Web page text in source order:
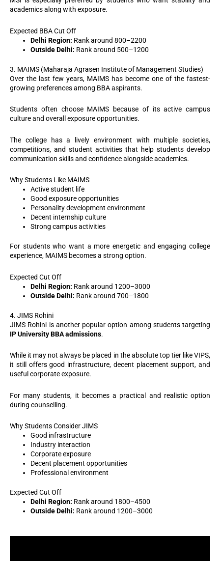
academics along with exposure.
Expected BBA Cut Off
Delhi Region: Rank around 800–2200
Outside Delhi: Rank around 500–1200
3. MAIMS (Maharaja Agrasen Institute of Management Studies)
Over the last few years, MAIMS has become one of the fastest-
growing preferences among BBA aspirants.
Students often choose MAIMS because of its active campus
culture and overall exposure opportunities.
The college has a lively environment with multiple societies,
competitions, and student activities that help students develop
communication skills and confidence alongside academics.
Why Students Like MAIMS
Active student life
Good exposure opportunities
Personality development environment
Decent internship culture
Strong campus activities
For students who want a more energetic and engaging college
experience, MAIMS becomes a strong option.
Expected Cut Off
Delhi Region: Rank around 1200–3000
Outside Delhi: Rank around 700–1800
4. JIMS Rohini
JIMS Rohini is another popular option among students targeting
IP University BBA admissions.
While it may not always be placed in the absolute top tier like VIPS,
it still offers good infrastructure, decent placement support, and
useful corporate exposure.
For many students, it becomes a practical and realistic option
during counselling.
Why Students Consider JIMS
Good infrastructure
Industry interaction
Corporate exposure
Decent placement opportunities
Professional environment
Expected Cut Off
Delhi Region: Rank around 1800–4500
Outside Delhi: Rank around 1200–3000